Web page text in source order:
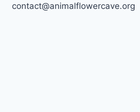
contact@animalflowercave.org